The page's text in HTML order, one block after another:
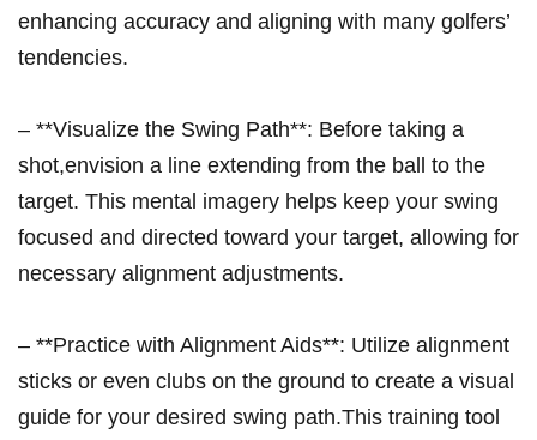
enhancing accuracy and aligning with many golfers’⁣
tendencies.
– **Visualize the⁣ Swing Path**: Before taking a
shot,envision a line extending from the ‌ball to the
target. This mental imagery⁤ helps keep your swing
focused and directed toward your target, ⁤allowing‍ for
necessary alignment adjustments.
– **Practice with⁢ Alignment Aids**: Utilize‍ alignment
sticks or ⁣even clubs on the ‍ground ⁣to create a ‌visual
guide for ⁤your desired swing path.This training tool